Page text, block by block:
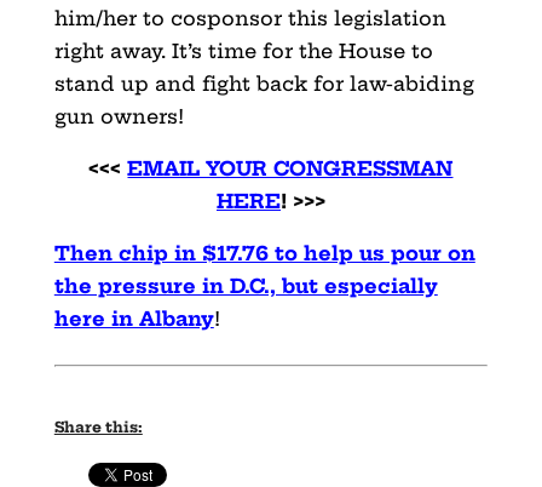
him/her to cosponsor this legislation
right away. It’s time for the House to
stand up and fight back for law-abiding
gun owners!
<<<EMAIL YOUR CONGRESSMAN
HERE! >>>
Then chip in $17.76 to help us pour on
the pressure in D.C., but especially
here in Albany!
Share this: